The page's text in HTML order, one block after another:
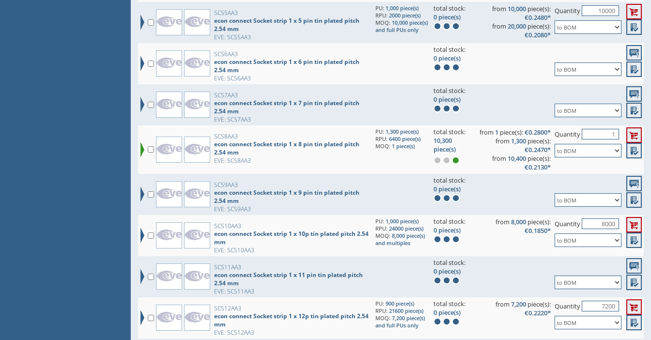
SCS5AA3
econ connect Socket strip 1 x 5 pin tin plated pitch
2.54 mm
EVE: SCS5AA3
PU: 1,000 piece(s)
RPU: 2000 piece(s)
MOQ: 10,000 piece(s)
and full PUs only
total stock:
0 piece(s)
from 10,000 piece(s):
€0.2480*
from 20,000 piece(s):
€0.2080*
Quantity
SCS6AA3
econ connect Socket strip 1 x 6 pin tin plated pitch
2.54 mm
EVE: SCS6AA3
total stock:
0 piece(s)
SCS7AA3
econ connect Socket strip 1 x 7 pin tin plated pitch
2.54 mm
EVE: SCS7AA3
total stock:
0 piece(s)
SCS8AA3
econ connect Socket strip 1 x 8 pin tin plated pitch
2.54 mm
EVE: SCS8AA3
PU: 1,300 piece(s)
RPU: 6400 piece(s)
MOQ: 1 piece(s)
total stock:
10,300
piece(s)
from 1 piece(s):€0.2800*
from 1,300 piece(s):
€0.2470*
from 10,400 piece(s):
€0.2130*
Quantity
SCS9AA3
econ connect Socket strip 1 x 9 pin tin plated pitch
2.54 mm
EVE: SCS9AA3
total stock:
0 piece(s)
SCS10AA3
econ connect Socket strip 1 x 10p tin plated pitch 2.54
mm
EVE: SCS10AA3
PU: 1,000 piece(s)
RPU: 24000 piece(s)
MOQ: 8,000 piece(s)
and multiples
total stock:
0 piece(s)
from 8,000 piece(s):
€0.1850*
Quantity
SCS11AA3
econ connect Socket strip 1 x 11 pin tin plated pitch
2.54 mm
EVE: SCS11AA3
total stock:
0 piece(s)
SCS12AA3
econ connect Socket strip 1 x 12p tin plated pitch 2.54
mm
EVE: SCS12AA3
PU: 900 piece(s)
RPU: 21600 piece(s)
MOQ: 7,200 piece(s)
and full PUs only
total stock:
0 piece(s)
from 7,200 piece(s):
€0.2220*
Quantity